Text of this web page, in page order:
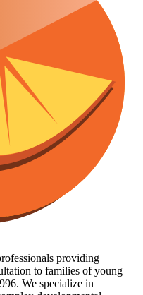
providing
to families of young
We specialize in